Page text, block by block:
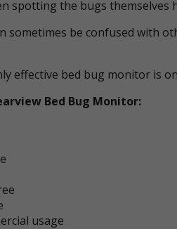
spotting the bugs themselves
sometimes be confused with
effective bed bug monitor is
Bed Bug Monitor:
usage